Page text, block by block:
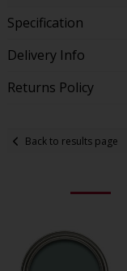
Specification
Delivery Info
Returns Policy
Back to results page